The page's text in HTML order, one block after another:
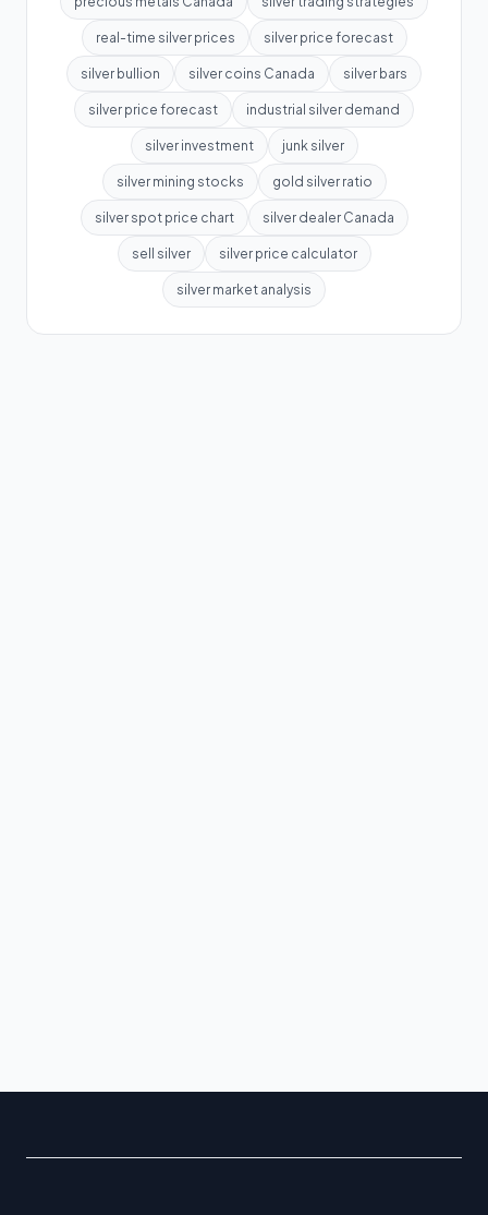
real-time silver prices silver price forecast
silver bullion silver coins Canada silver bars
silver price forecast industrial silver demand
silver investment junk silver
silver mining stocks gold silver ratio
silver spot price chart silver dealer Canada
sell silver silver price calculator
silver market analysis